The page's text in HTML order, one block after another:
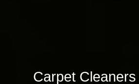
Carpet